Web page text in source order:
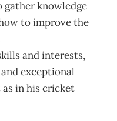
gather knowledge
to improve the
and interests,
exceptional
as in his cricket